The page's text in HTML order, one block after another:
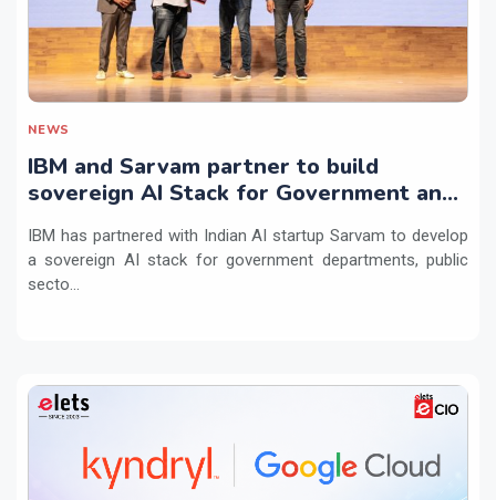
NEWS
IBM and Sarvam partner to build
sovereign AI Stack for Government and
IBM has partnered with Indian AI startup Sarvam to develop
a sovereign AI stack for government departments, public
secto...